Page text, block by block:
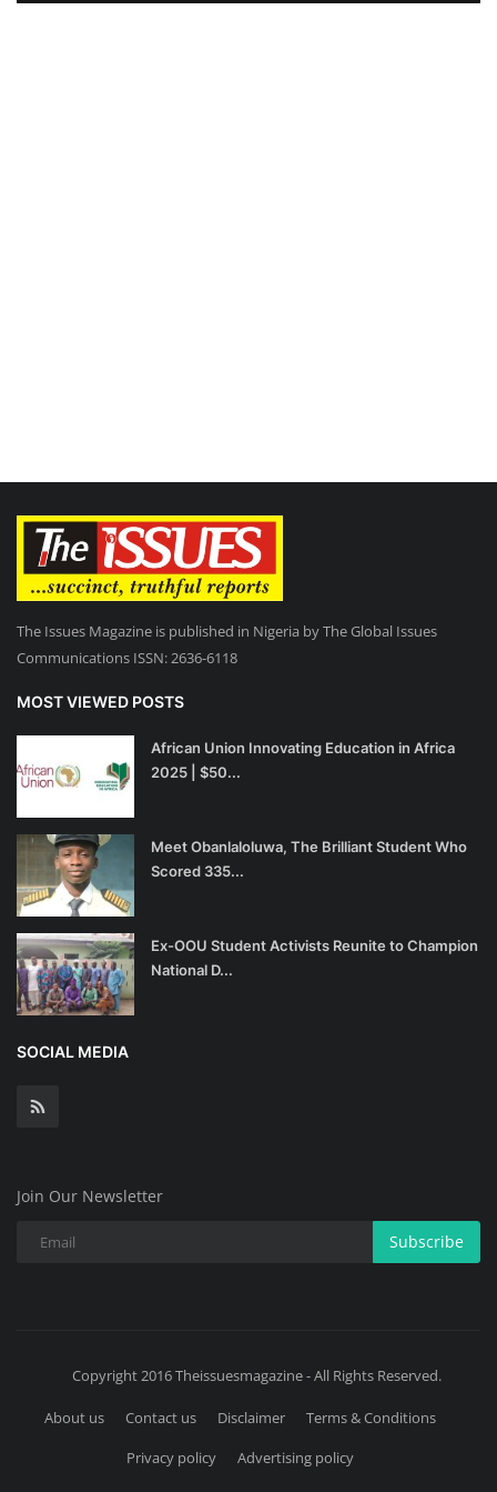
The Issues Magazine is published in Nigeria by The Global Issues
Communications ISSN: 2636-6118
MOST VIEWED POSTS
African Union Innovating Education in Africa
2025 | $50...
Meet Obanlaloluwa, The Brilliant Student Who
Scored 335...
Ex-OOU Student Activists Reunite to Champion
National D...
SOCIAL MEDIA
Join Our Newsletter
Subscribe
Copyright 2016 Theissuesmagazine - All Rights Reserved.
About us Contact us Disclaimer
Terms & Conditions
Privacy policy
Advertising policy